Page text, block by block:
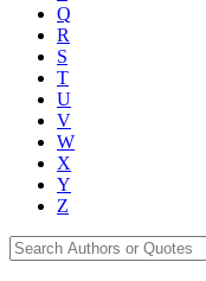
Q
R
S
T
U
V
W
X
Y
Z